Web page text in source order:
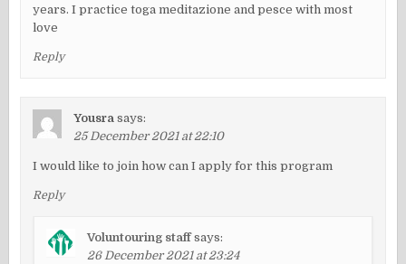
years. I practice toga meditazione and pesce with most
love
Reply
Yousra says:
25 December 2021 at 22:10
I would like to join how can I apply for this program
Reply
Voluntouring staff says:
26 December 2021 at 23:24